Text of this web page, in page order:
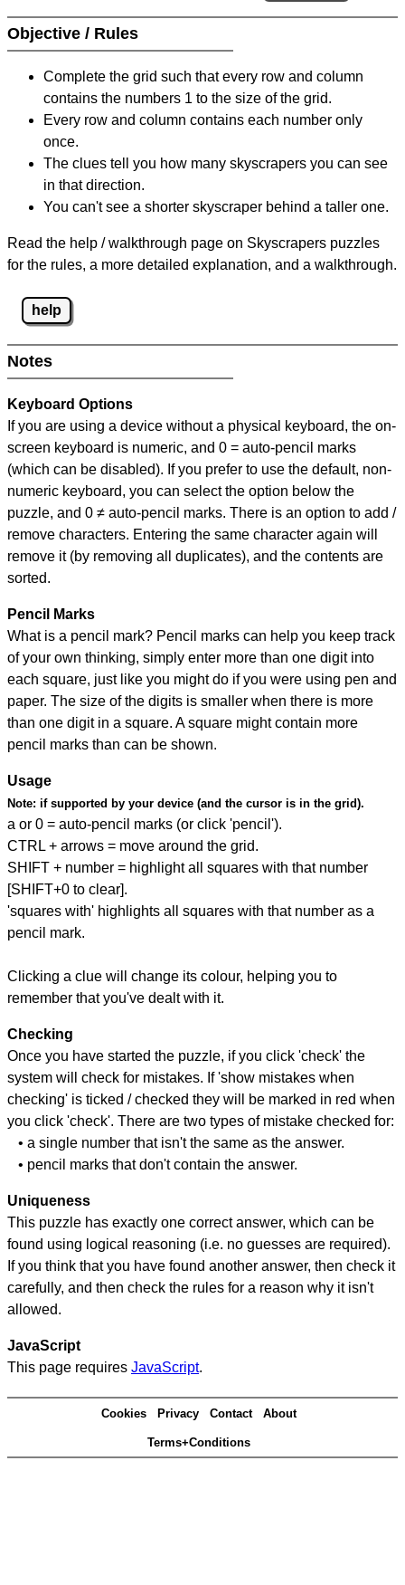
Objective / Rules
Complete the grid such that every row and column
contains the numbers 1 to the size of the grid.
Every row and column contains each number only
once.
The clues tell you how many skyscrapers you can see
in that direction.
You can't see a shorter skyscraper behind a taller one.
Read the help / walkthrough page on Skyscrapers puzzles
for the rules, a more detailed explanation, and a walkthrough.
help
Notes
Keyboard Options
If you are using a device without a physical keyboard, the on-
screen keyboard is numeric, and 0 = auto-pencil marks
(which can be disabled). If you prefer to use the default, non-
numeric keyboard, you can select the option below the
puzzle, and 0 ≠ auto-pencil marks. There is an option to add /
remove characters. Entering the same character again will
remove it (by removing all duplicates), and the contents are
sorted.
Pencil Marks
What is a pencil mark? Pencil marks can help you keep track
of your own thinking, simply enter more than one digit into
each square, just like you might do if you were using pen and
paper. The size of the digits is smaller when there is more
than one digit in a square. A square might contain more
pencil marks than can be shown.
Usage
Note: if supported by your device (and the cursor is in the grid).
a or 0 = auto-pencil marks (or click 'pencil').
CTRL + arrows = move around the grid.
SHIFT + number = highlight all squares with that number
[SHIFT+0 to clear].
'squares with' highlights all squares with that number as a
pencil mark.
Clicking a clue will change its colour, helping you to
remember that you've dealt with it.
Checking
Once you have started the puzzle, if you click 'check' the
system will check for mistakes. If 'show mistakes when
checking' is ticked / checked they will be marked in red when
you click 'check'. There are two types of mistake checked for:
• a single number that isn't the same as the answer.
• pencil marks that don't contain the answer.
Uniqueness
This puzzle has exactly one correct answer, which can be
found using logical reasoning (i.e. no guesses are required).
If you think that you have found another answer, then check it
carefully, and then check the rules for a reason why it isn't
allowed.
JavaScript
This page requires JavaScript.
Cookies Privacy Contact About
Terms+Conditions